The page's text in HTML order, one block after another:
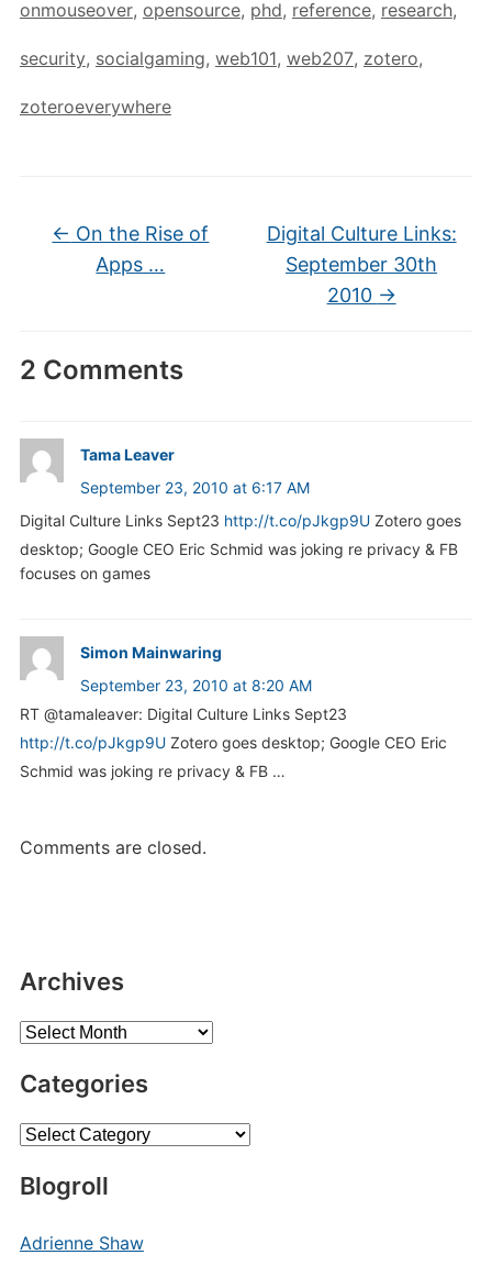
onmouseover, opensource, phd, reference, research,
security, socialgaming, web101, web207, zotero,
zoteroeverywhere
← On the Rise of
Apps …
Digital Culture Links:
September 30th
2010 →
2 Comments
Tama Leaver
September 23, 2010 at 6:17 AM
Digital Culture Links Sept23 http://t.co/pJkgp9UZotero goes
desktop; Google CEO Eric Schmid was joking re privacy & FB
focuses on games
Simon Mainwaring
September 23, 2010 at 8:20 AM
RT @tamaleaver: Digital Culture Links Sept23
http://t.co/pJkgp9UZotero goes desktop; Google CEO Eric
Schmid was joking re privacy & FB …
Comments are closed.
Archives
Archives
Categories
Categories
Blogroll
Adrienne Shaw